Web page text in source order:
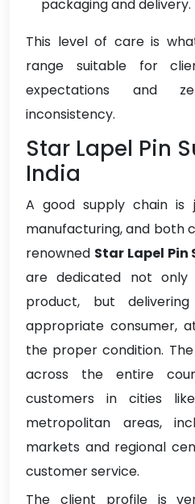
packaging and delivery.
This level of care is
range suitable for
expectations and
inconsistency.
Star Lapel Pin
India
A good supply chain is
manufacturing, and both
renowned Star Lapel
are dedicated not
product, but
appropriate consumer,
the proper condition.
across the entire
customers in cities
metropolitan areas,
markets and regional
customer service.
The client profile is